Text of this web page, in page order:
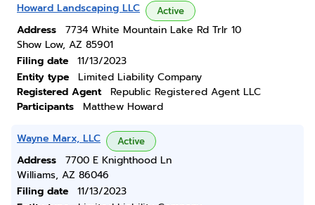
Howard Landscaping LLC Active
Address
7734 White Mountain Lake Rd Trlr 10
Show Low, AZ 85901
Filing date
11/13/2023
Entity type
Limited Liability Company
Registered Agent
Republic Registered Agent LLC
Participants
Matthew Howard
Wayne Marx, LLC Active
Address
7700 E Knighthood Ln
Williams, AZ 86046
Filing date
11/13/2023